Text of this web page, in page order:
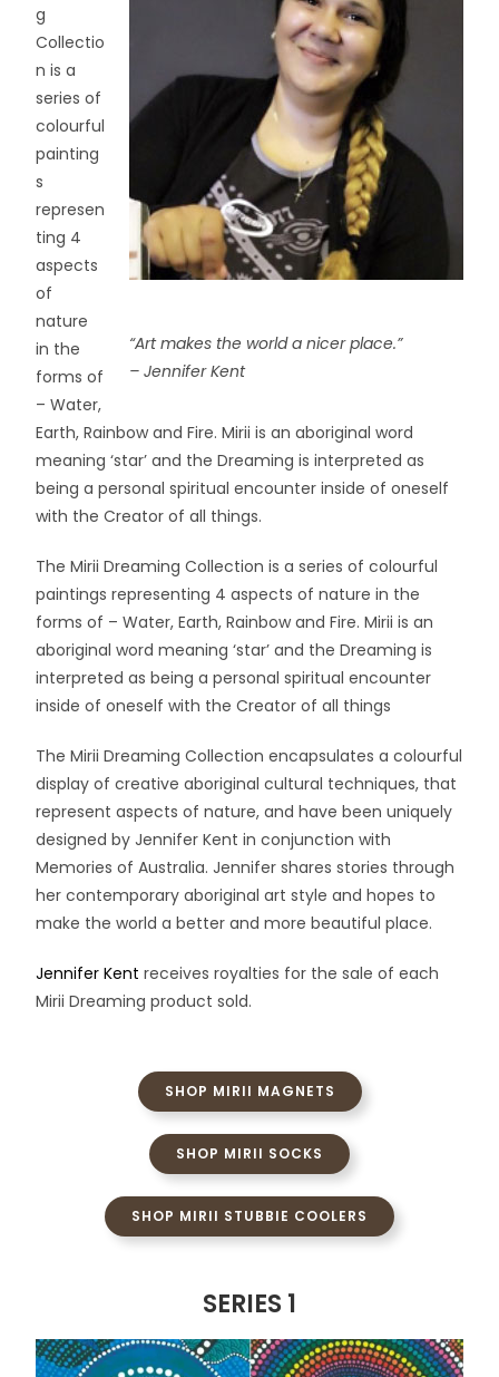
“Art makes the world a nicer place.”
– Jennifer Kent
g
Collectio
n is a
series of
colourful
painting
s
represen
ting 4
aspects
of
nature
in the
forms of
– Water,
Earth, Rainbow and Fire. Mirii is an aboriginal word
meaning ‘star’ and the Dreaming is interpreted as
being a personal spiritual encounter inside of oneself
with the Creator of all things.
The Mirii Dreaming Collection is a series of colourful
paintings representing 4 aspects of nature in the
forms of – Water, Earth, Rainbow and Fire. Mirii is an
aboriginal word meaning ‘star’ and the Dreaming is
interpreted as being a personal spiritual encounter
inside of oneself with the Creator of all things
The Mirii Dreaming Collection encapsulates a colourful
display of creative aboriginal cultural techniques, that
represent aspects of nature, and have been uniquely
designed by Jennifer Kent in conjunction with
Memories of Australia. Jennifer shares stories through
her contemporary aboriginal art style and hopes to
make the world a better and more beautiful place.
Jennifer Kent receives royalties for the sale of each
Mirii Dreaming product sold.
SHOP MIRII MAGNETS
SHOP MIRII SOCKS
SHOP MIRII STUBBIE COOLERS
SERIES 1